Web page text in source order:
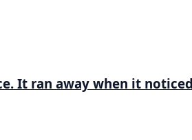
It ran away when it